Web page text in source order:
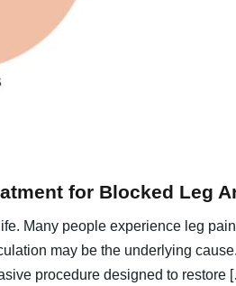
for Blocked Leg
Many people experience leg
may be the underlying
procedure designed to restore